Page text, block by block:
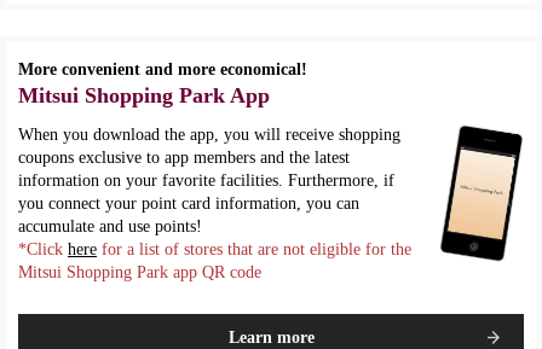
More convenient and more economical!
Mitsui Shopping Park App
When you download the app, you will receive shopping
coupons exclusive to app members and the latest
information on your favorite facilities. Furthermore, if
you connect your point card information, you can
accumulate and use points!
*Click here for a list of stores that are not eligible for the
Mitsui Shopping Park app QR code
Learn more